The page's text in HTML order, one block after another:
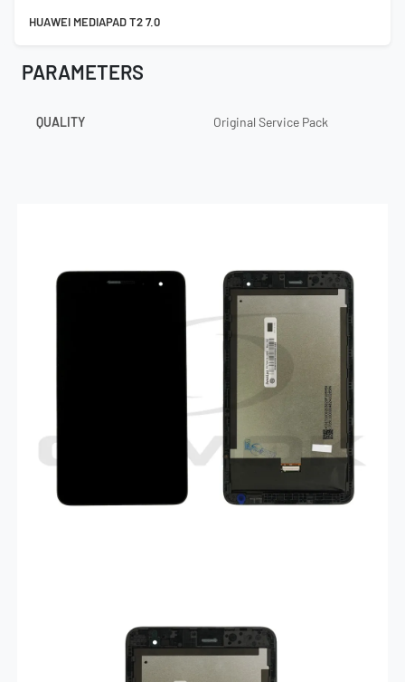
HUAWEI MEDIAPAD T2 7.0
PARAMETERS
QUALITY Original Service Pack